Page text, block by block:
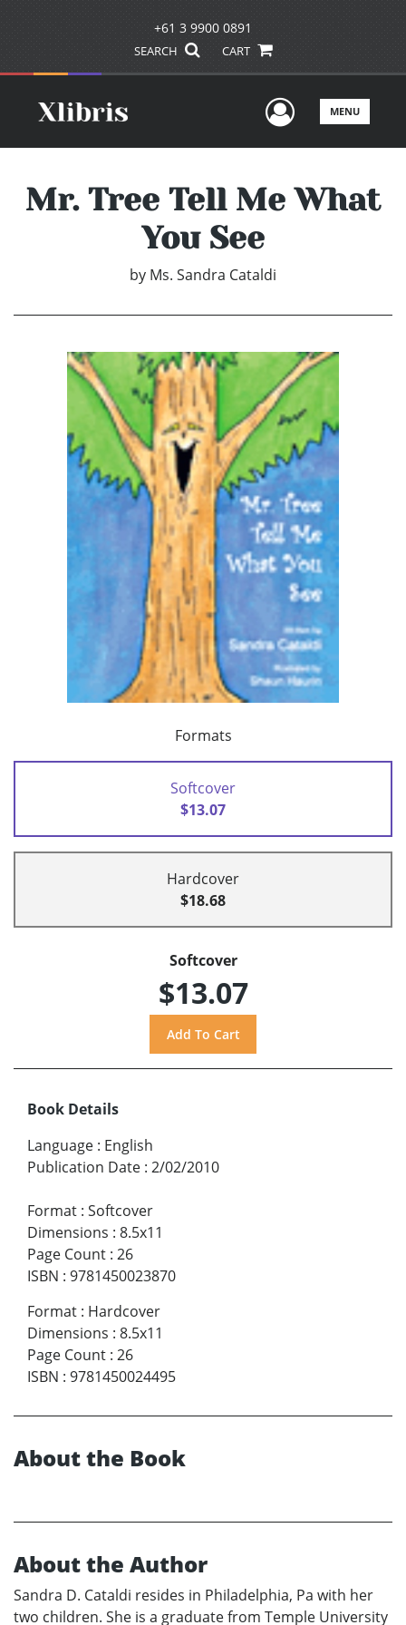
+61 3 9900 0891
SEARCH CART
UserMENU
Mr. Tree Tell Me What
You See
by Ms. Sandra Cataldi
Formats
Softcover
$13.07
Hardcover
$18.68
Softcover
$13.07
Book Details
Language : English
Publication Date : 2/02/2010
Format : Softcover
Dimensions : 8.5x11
Page Count : 26
ISBN : 9781450023870
Format : Hardcover
Dimensions : 8.5x11
Page Count : 26
ISBN : 9781450024495
About the Book
About the Author
Sandra D. Cataldi resides in Philadelphia, Pa with her
two children. She is a graduate from Temple University